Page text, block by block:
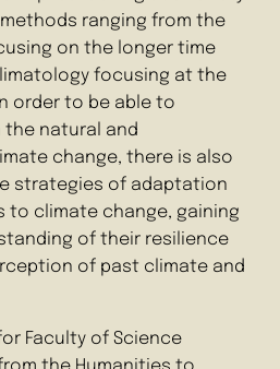
ranging from the
on the longer time
focusing at the
order to be able to
the natural and
change, there is also
strategies of adaptation
to climate change, gaining
of their resilience
of past climate and
Faculty of Science